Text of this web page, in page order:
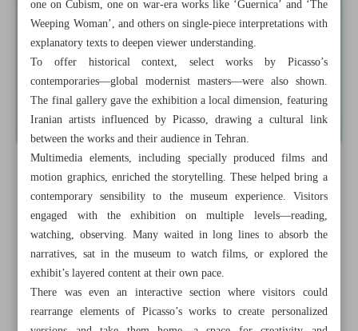
one on Cubism, one on war-era works like ‘Guernica’ and ‘The
Weeping Woman’, and others on single-piece interpretations with
explanatory texts to deepen viewer understanding.
To offer historical context, select works by Picasso’s
contemporaries—global modernist masters—were also shown.
The final gallery gave the exhibition a local dimension, featuring
Iranian artists influenced by Picasso, drawing a cultural link
between the works and their audience in Tehran.
Multimedia elements, including specially produced films and
motion graphics, enriched the storytelling. These helped bring a
contemporary sensibility to the museum experience. Visitors
engaged with the exhibition on multiple levels—reading,
watching, observing. Many waited in long lines to absorb the
narratives, sat in the museum to watch films, or explored the
exhibit’s layered content at their own pace.
There was even an interactive section where visitors could
rearrange elements of Picasso’s works to create personalized